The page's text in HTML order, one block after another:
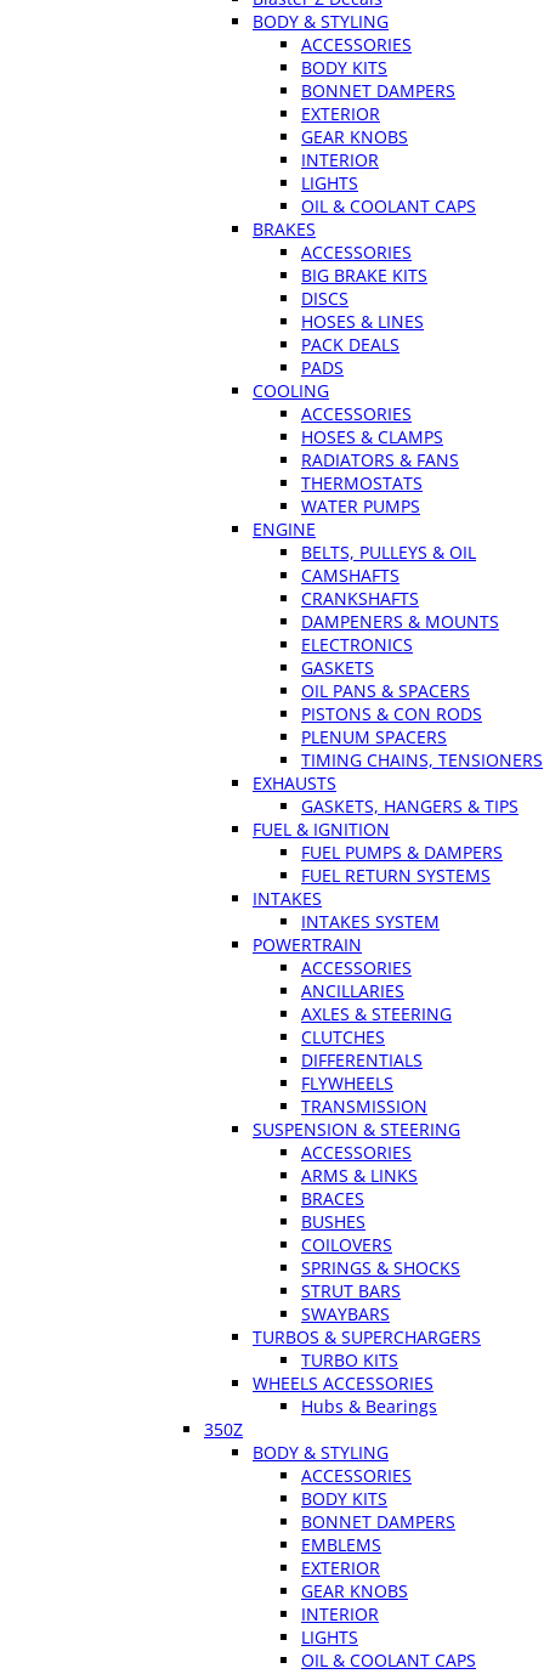
BODY & STYLING
ACCESSORIES
BODY KITS
BONNET DAMPERS
EXTERIOR
GEAR KNOBS
INTERIOR
LIGHTS
OIL & COOLANT CAPS
BRAKES
ACCESSORIES
BIG BRAKE KITS
DISCS
HOSES & LINES
PACK DEALS
PADS
COOLING
ACCESSORIES
HOSES & CLAMPS
RADIATORS & FANS
THERMOSTATS
WATER PUMPS
ENGINE
BELTS, PULLEYS & OIL
CAMSHAFTS
CRANKSHAFTS
DAMPENERS & MOUNTS
ELECTRONICS
GASKETS
OIL PANS & SPACERS
PISTONS & CON RODS
PLENUM SPACERS
TIMING CHAINS, TENSIONERS
EXHAUSTS
GASKETS, HANGERS & TIPS
FUEL & IGNITION
FUEL PUMPS & DAMPERS
FUEL RETURN SYSTEMS
INTAKES
INTAKES SYSTEM
POWERTRAIN
ACCESSORIES
ANCILLARIES
AXLES & STEERING
CLUTCHES
DIFFERENTIALS
FLYWHEELS
TRANSMISSION
SUSPENSION & STEERING
ACCESSORIES
ARMS & LINKS
BRACES
BUSHES
COILOVERS
SPRINGS & SHOCKS
STRUT BARS
SWAYBARS
TURBOS & SUPERCHARGERS
TURBO KITS
WHEELS ACCESSORIES
Hubs & Bearings
350Z
BODY & STYLING
ACCESSORIES
BODY KITS
BONNET DAMPERS
EMBLEMS
EXTERIOR
GEAR KNOBS
INTERIOR
LIGHTS
OIL & COOLANT CAPS